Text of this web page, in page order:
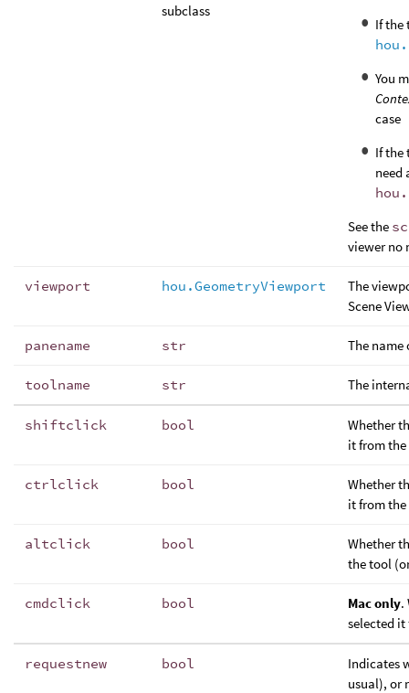
subclass
If the
You
case
If the
need
See the
viewer no
viewport hou.GeometryViewport
The
Scene
panename str The name
toolname str The
shiftclick bool
Whether
it from the
ctrlclick bool
Whether
it from the
altclick bool
Whether
the tool
cmdclick bool Mac only.
selected
requestnew bool
Indicates
usual), or